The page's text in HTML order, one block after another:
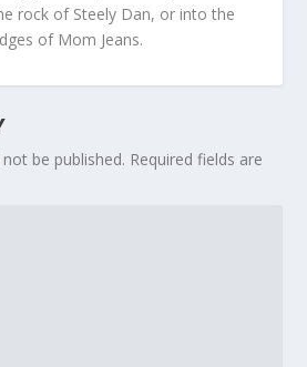
rock of Steely Dan, or into the
of Mom Jeans.
be published. Required fields are